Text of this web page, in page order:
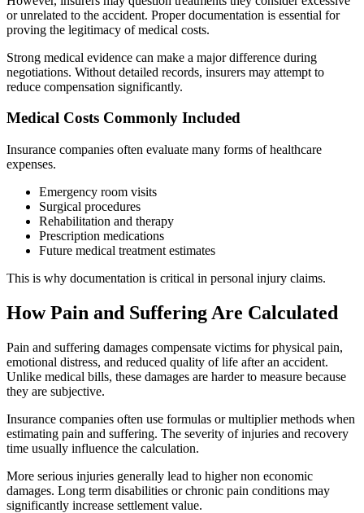
or unrelated to the accident. Proper documentation is essential for
proving the legitimacy of medical costs.
Strong medical evidence can make a major difference during
negotiations. Without detailed records, insurers may attempt to
reduce compensation significantly.
Medical Costs Commonly Included
Insurance companies often evaluate many forms of healthcare
expenses.
Emergency room visits
Surgical procedures
Rehabilitation and therapy
Prescription medications
Future medical treatment estimates
This is why documentation is critical in personal injury claims.
How Pain and Suffering Are Calculated
Pain and suffering damages compensate victims for physical pain,
emotional distress, and reduced quality of life after an accident.
Unlike medical bills, these damages are harder to measure because
they are subjective.
Insurance companies often use formulas or multiplier methods when
estimating pain and suffering. The severity of injuries and recovery
time usually influence the calculation.
More serious injuries generally lead to higher non economic
damages. Long term disabilities or chronic pain conditions may
significantly increase settlement value.